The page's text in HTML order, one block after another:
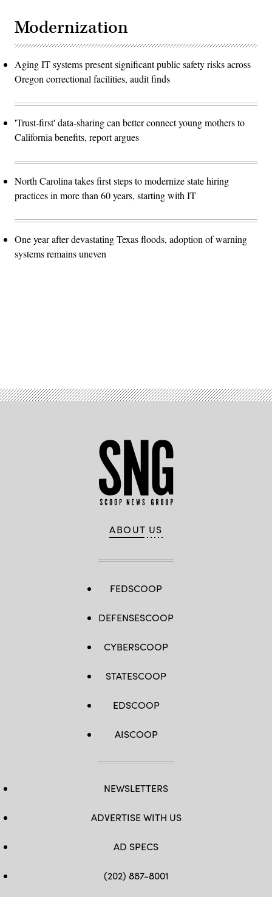
Modernization
Aging IT systems present significant public safety risks across
Oregon correctional facilities, audit finds
'Trust-first' data-sharing can better connect young mothers to
California benefits, report argues
North Carolina takes first steps to modernize state hiring
practices in more than 60 years, starting with IT
One year after devastating Texas floods, adoption of warning
systems remains uneven
ABOUT US
FEDSCOOP
DEFENSESCOOP
CYBERSCOOP
STATESCOOP
EDSCOOP
AISCOOP
NEWSLETTERS
ADVERTISE WITH US
AD SPECS
(202) 887-8001